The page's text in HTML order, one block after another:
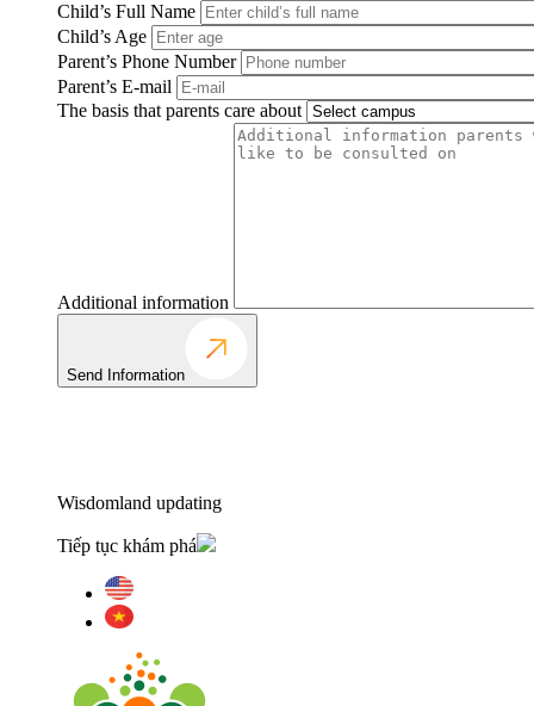
Child’s Full Name
Child’s Age
Parent’s Phone Number
Parent’s E-mail
The basis that parents care about
Additional information
Send Information
Wisdomland updating
Tiếp tục khám phá